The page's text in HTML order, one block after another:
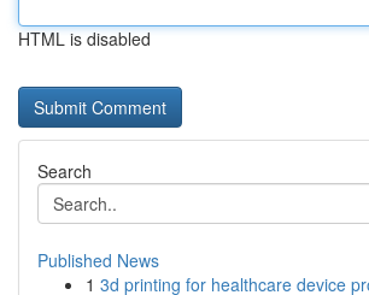
HTML is disabled
Search
Published News
1 3d printing for healthcare device